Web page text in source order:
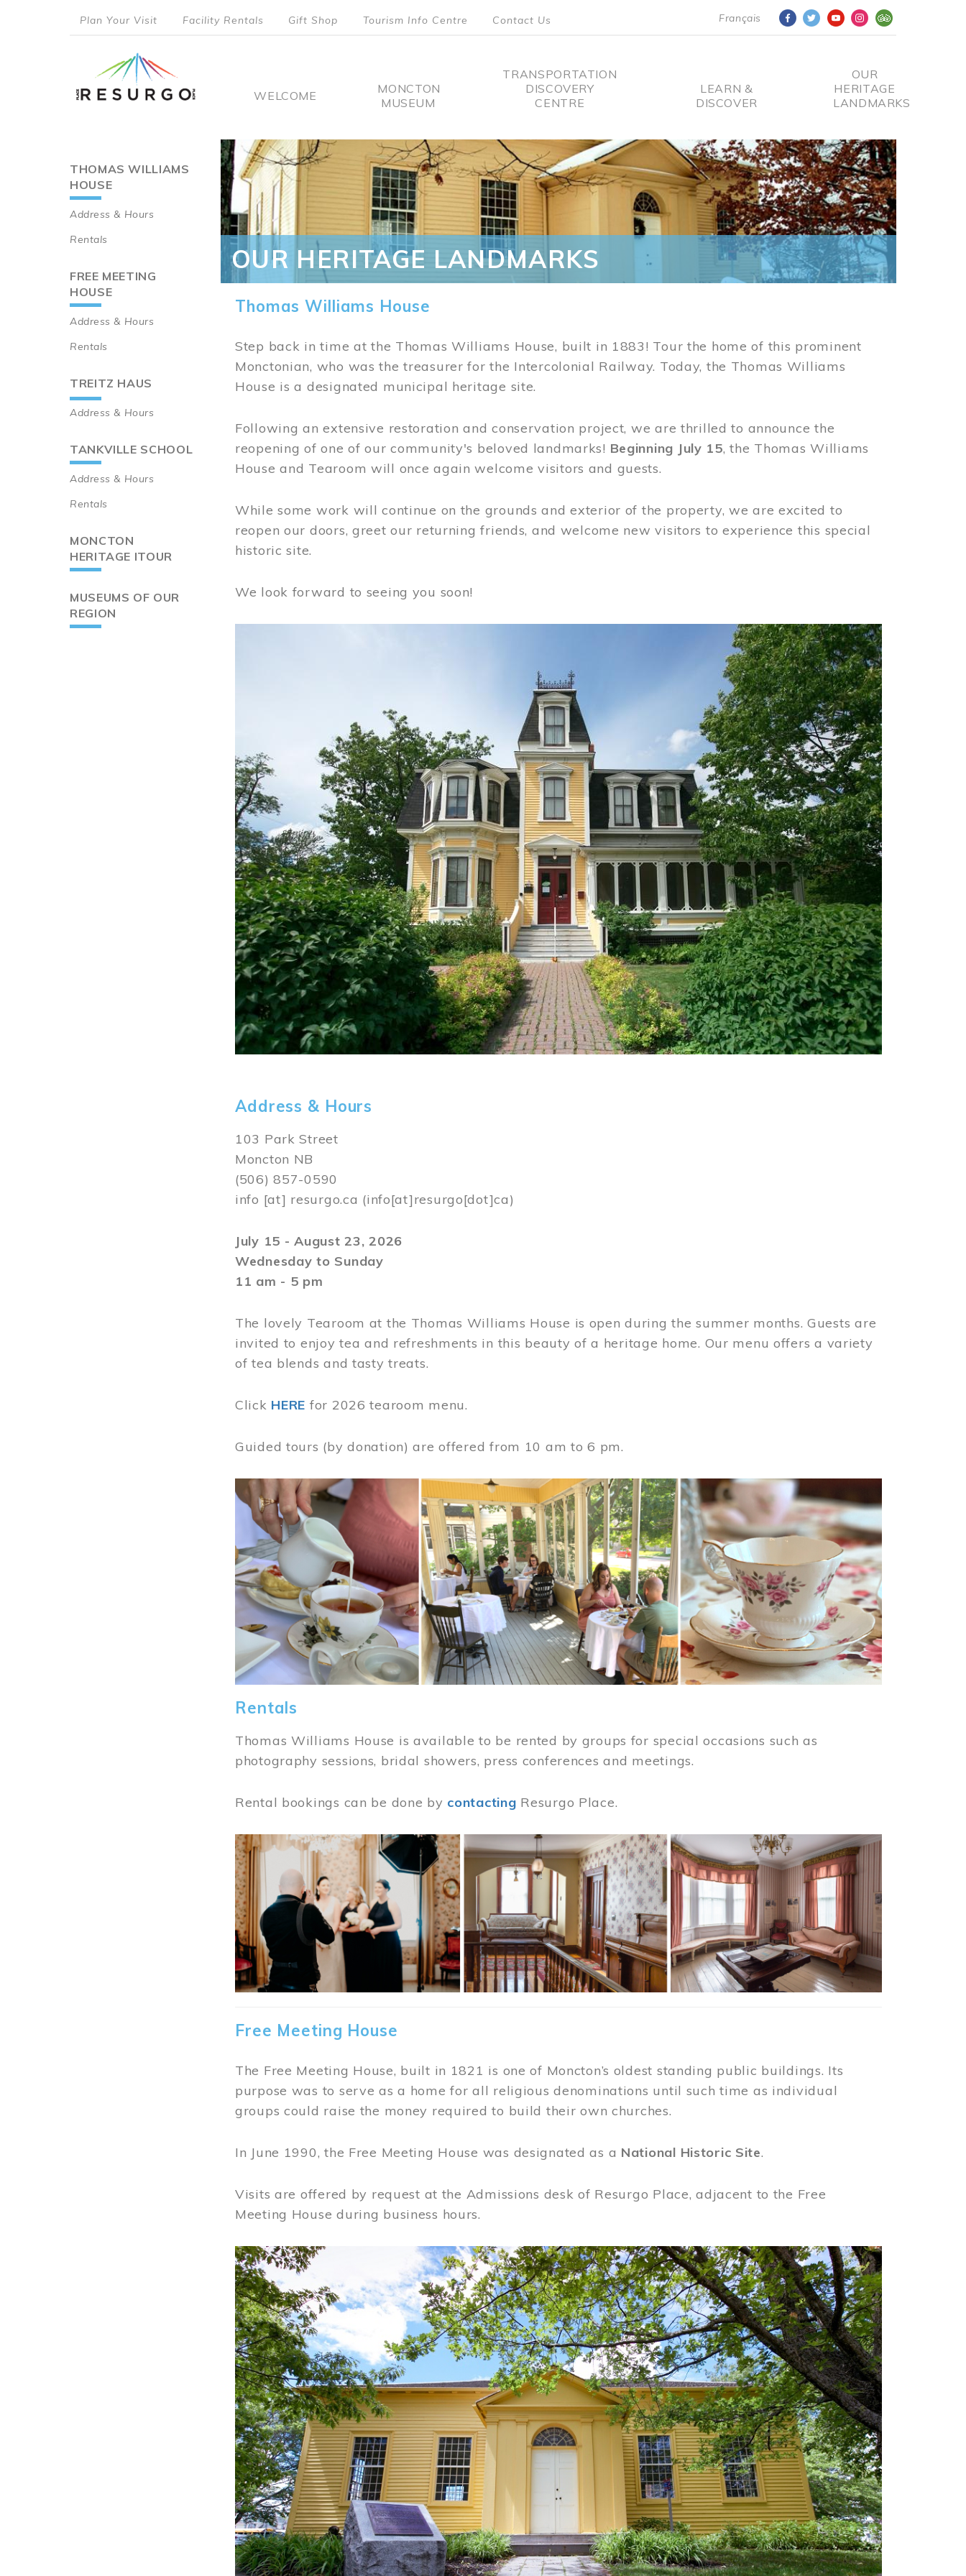
Français
menu
Plan Your Visit Facility Rentals Gift Shop Tourism Info Centre Contact Us
Main
WELCOME
MONCTON
MUSEUM
TRANSPORTATION
DISCOVERY
CENTRE
LEARN &
DISCOVER
OUR
HERITAGE
LANDMARKS
Main
navigation
THOMAS WILLIAMS
HOUSE
Address & Hours
Rentals
FREE MEETING
HOUSE
Address & Hours
Rentals
TREITZ HAUS
Address & Hours
TANKVILLE SCHOOL
Address & Hours
Rentals
MONCTON
HERITAGE ITOUR
MUSEUMS OF OUR
REGION
OUR HERITAGE LANDMARKS
Thomas Williams House
Step back in time at the Thomas Williams House, built in 1883! Tour the home of this prominent
Monctonian, who was the treasurer for the Intercolonial Railway. Today, the Thomas Williams
House is a designated municipal heritage site.
Following an extensive restoration and conservation project, we are thrilled to announce the
reopening of one of our community's beloved landmarks! Beginning July 15, the Thomas Williams
House and Tearoom will once again welcome visitors and guests.
While some work will continue on the grounds and exterior of the property, we are excited to
reopen our doors, greet our returning friends, and welcome new visitors to experience this special
historic site.
We look forward to seeing you soon!
Address & Hours
103 Park Street
Moncton NB
(506) 857-0590
info [at] resurgo.ca (info[at]resurgo[dot]ca)
July 15 - August 23, 2026
Wednesday to Sunday
11 am - 5 pm
The lovely Tearoom at the Thomas Williams House is open during the summer months. Guests are
invited to enjoy tea and refreshments in this beauty of a heritage home. Our menu offers a variety
of tea blends and tasty treats.
Click HERE for 2026 tearoom menu.
Guided tours (by donation) are offered from 10 am to 6 pm.
Image
Rentals
Thomas Williams House is available to be rented by groups for special occasions such as
photography sessions, bridal showers, press conferences and meetings.
Rental bookings can be done by contacting Resurgo Place.
Image
Free Meeting House
The Free Meeting House, built in 1821 is one of Moncton’s oldest standing public buildings. Its
purpose was to serve as a home for all religious denominations until such time as individual
groups could raise the money required to build their own churches.
In June 1990, the Free Meeting House was designated as a National Historic Site.
Visits are offered by request at the Admissions desk of Resurgo Place, adjacent to the Free
Meeting House during business hours.